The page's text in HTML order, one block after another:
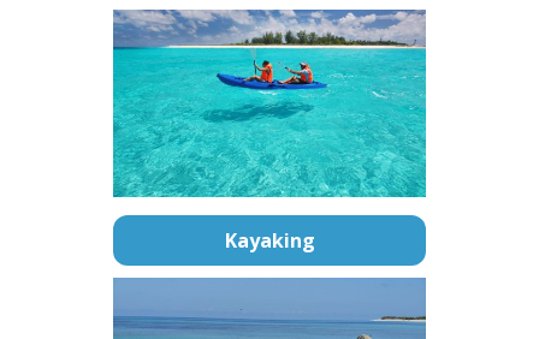
Kayaking